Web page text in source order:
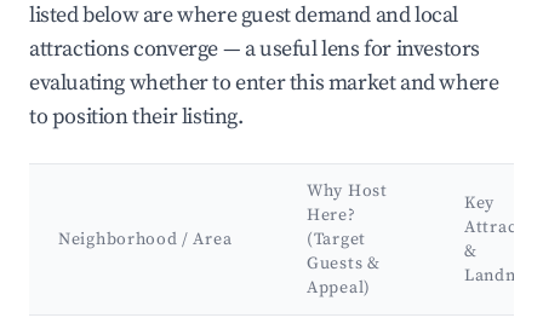
listed below are where guest demand and local
attractions converge — a useful lens for investors
evaluating whether to enter this market and where
to position their listing.
Neighborhood / Area
Why Host
Here?
(Target
Guests &
Appeal)
Key
&